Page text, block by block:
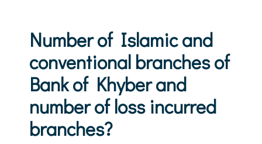
Number of Islamic and
conventional branches of
Bank of Khyber and
number of loss incurred
branches?